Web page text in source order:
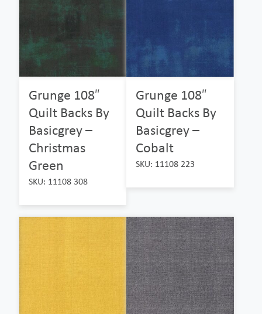
Grunge 108″
Quilt Backs By
Basicgrey –
Christmas
Green
SKU: 11108 308
Grunge 108″
Quilt Backs By
Basicgrey –
Cobalt
SKU: 11108 223